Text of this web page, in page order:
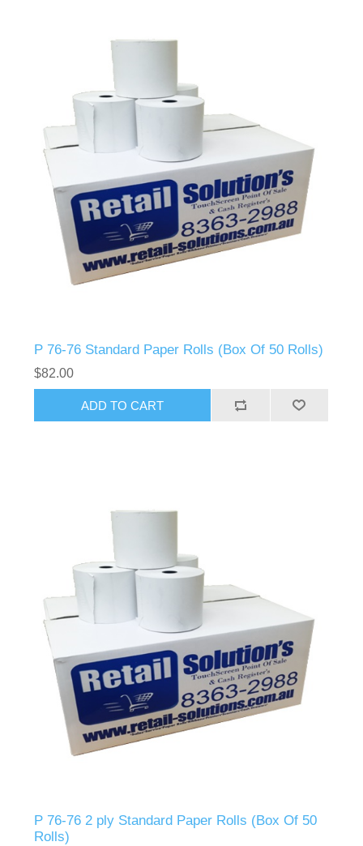
P 76-76 Standard Paper Rolls (Box Of 50 Rolls)
$82.00
P 76-76 2 ply Standard Paper Rolls (Box Of 50
Rolls)